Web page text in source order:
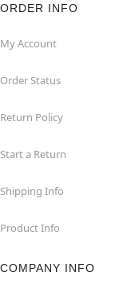
ORDER INFO
My Account
Order Status
Return Policy
Start a Return
Shipping Info
Product Info
COMPANY INFO